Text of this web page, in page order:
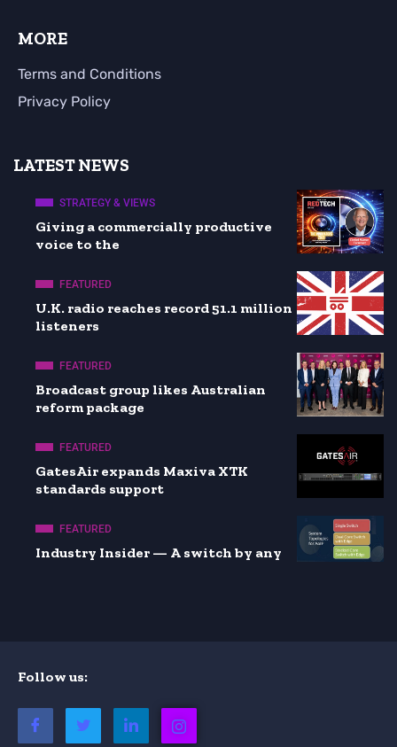
MORE
Terms and Conditions
Privacy Policy
LATEST NEWS
STRATEGY & VIEWS
Giving a commercially productive
voice to the
FEATURED
U.K. radio reaches record 51.1 million
listeners
FEATURED
Broadcast group likes Australian
reform package
FEATURED
GatesAir expands Maxiva XTK
standards support
FEATURED
Industry Insider — A switch by any
Follow us: